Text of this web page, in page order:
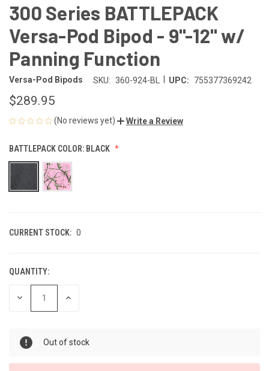
300 Series BATTLEPACK
Versa-Pod Bipod - 9"-12" w/
Panning Function
Versa-Pod Bipods SKU: 360-924-BL UPC: 755377369242
$289.95
(No reviews yet) Write a Review
BATTLEPACK COLOR: BLACK
CURRENT STOCK: 0
QUANTITY:
DECREASE INCREASE
Out of stock